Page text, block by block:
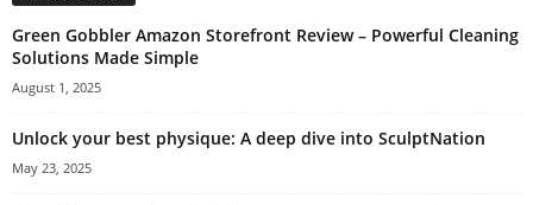
Green Gobbler Amazon Storefront Review – Powerful Cleaning
Solutions Made Simple
August 1, 2025
Unlock your best physique: A deep dive into SculptNation
May 23, 2025